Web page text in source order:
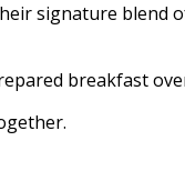
signature
breakfast